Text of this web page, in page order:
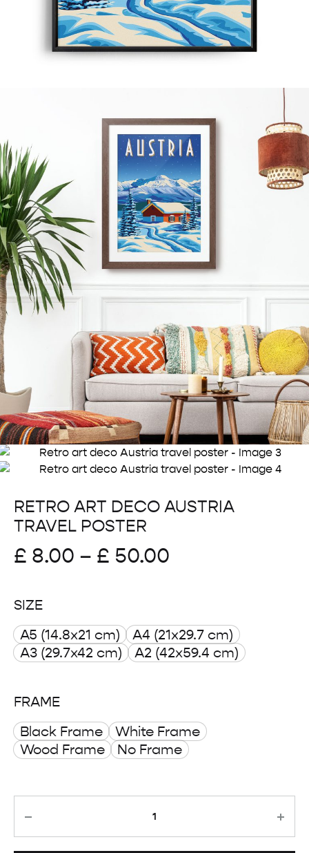
RETRO ART DECO AUSTRIA
TRAVEL POSTER
£ 8.00 – £ 50.00
through
SIZE
A5 (14.8x21 cm)
A4 (21x29.7 cm)
A3 (29.7x42 cm)
A2 (42x59.4 cm)
FRAME
Black Frame
White Frame
Wood Frame
No Frame